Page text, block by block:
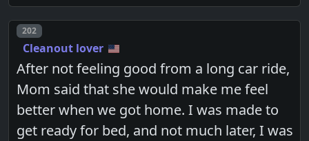
Post number
202
Cleanout lover
After not feeling good from a long car ride,
Mom said that she would make me feel
better when we got home. I was made to
get ready for bed, and not much later, I was